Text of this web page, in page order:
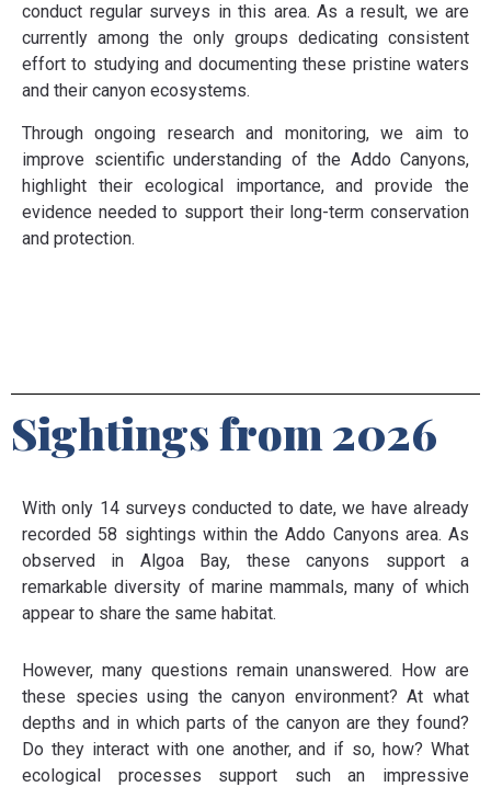
conduct regular surveys in this area. As a result, we are
currently among the only groups dedicating consistent
effort to studying and documenting these pristine waters
and their canyon ecosystems.
Through ongoing research and monitoring, we aim to
improve scientific understanding of the Addo Canyons,
highlight their ecological importance, and provide the
evidence needed to support their long-term conservation
and protection.
Sightings from 2026
With only 14 surveys conducted to date, we have already
recorded 58 sightings within the Addo Canyons area. As
observed in Algoa Bay, these canyons support a
remarkable diversity of marine mammals, many of which
appear to share the same habitat.
However, many questions remain unanswered. How are
these species using the canyon environment? At what
depths and in which parts of the canyon are they found?
Do they interact with one another, and if so, how? What
ecological processes support such an impressive